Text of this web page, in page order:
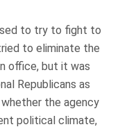
to try to fight to
to eliminate the
office, but it was
Republicans as
the agency
political climate,